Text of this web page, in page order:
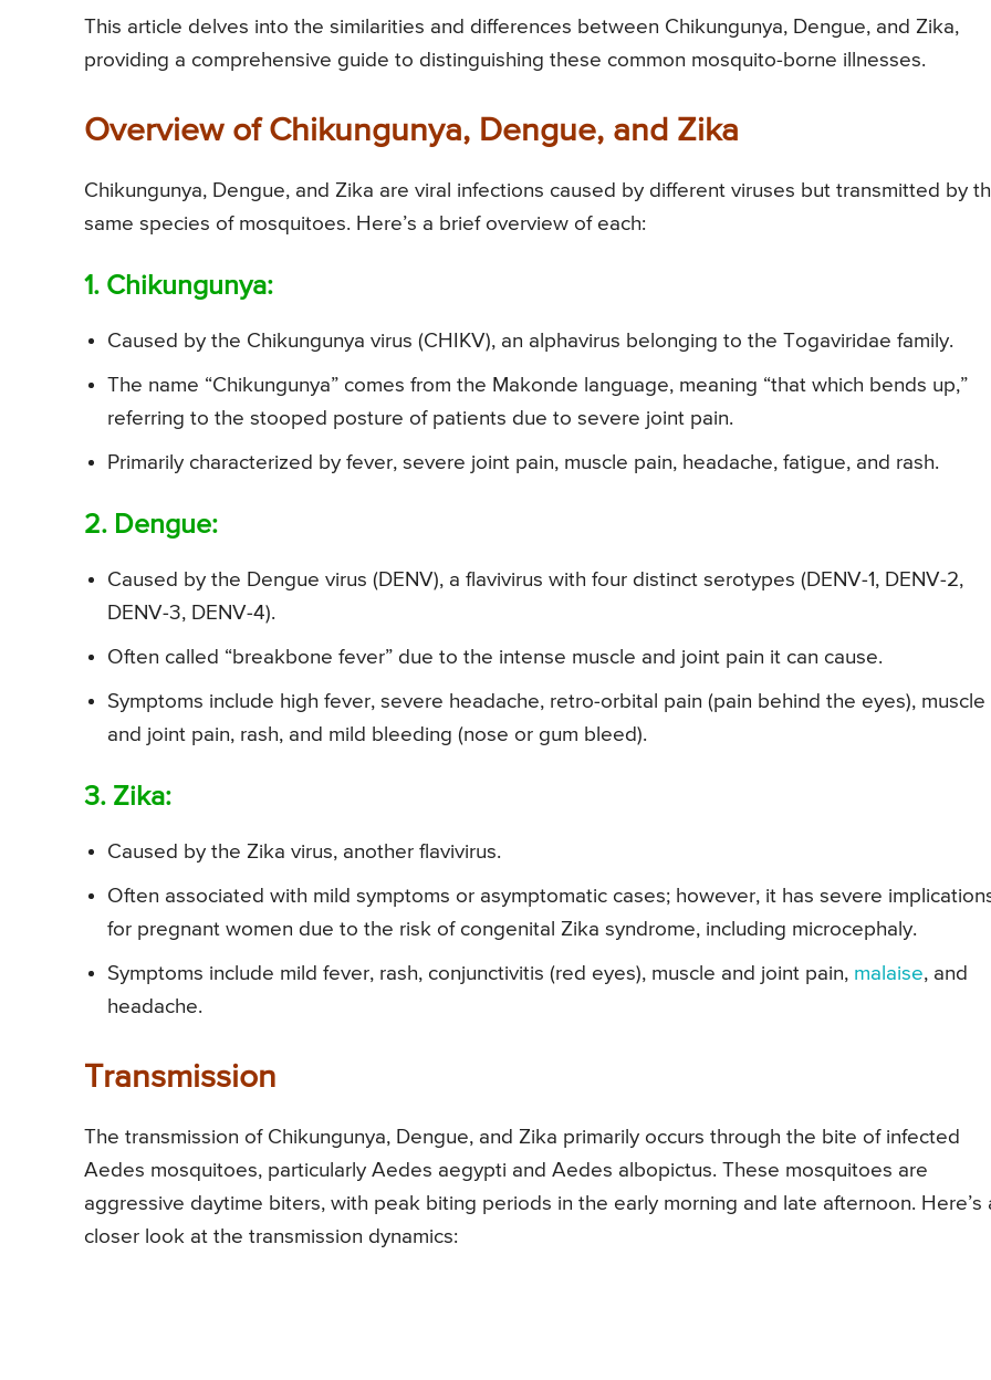
This article delves into the similarities and differences between Chikungunya, Dengue, and Zika,
providing a comprehensive guide to distinguishing these common mosquito-borne illnesses.
Overview of Chikungunya, Dengue, and Zika
Chikungunya, Dengue, and Zika are viral infections caused by different viruses but transmitted by
same species of mosquitoes. Here’s a brief overview of each:
1. Chikungunya:
Caused by the Chikungunya virus (CHIKV), an alphavirus belonging to the Togaviridae family.
The name “Chikungunya” comes from the Makonde language, meaning “that which bends up,”
referring to the stooped posture of patients due to severe joint pain.
Primarily characterized by fever, severe joint pain, muscle pain, headache, fatigue, and rash.
2. Dengue:
Caused by the Dengue virus (DENV), a flavivirus with four distinct serotypes (DENV-1, DENV-2,
DENV-3, DENV-4).
Often called “breakbone fever” due to the intense muscle and joint pain it can cause.
Symptoms include high fever, severe headache, retro-orbital pain (pain behind the eyes), muscle
and joint pain, rash, and mild bleeding (nose or gum bleed).
3. Zika:
Caused by the Zika virus, another flavivirus.
Often associated with mild symptoms or asymptomatic cases; however, it has severe
for pregnant women due to the risk of congenital Zika syndrome, including microcephaly.
Symptoms include mild fever, rash, conjunctivitis (red eyes), muscle and joint pain, malaise, and
headache.
Transmission
The transmission of Chikungunya, Dengue, and Zika primarily occurs through the bite of infected
Aedes mosquitoes, particularly Aedes aegypti and Aedes albopictus. These mosquitoes are
aggressive daytime biters, with peak biting periods in the early morning and late afternoon. Here’s
closer look at the transmission dynamics: